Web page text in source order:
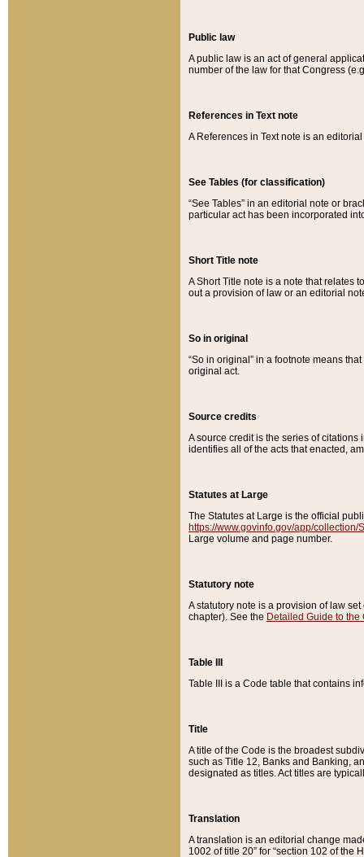
Public law
A public law is an act of general
number of the law for that Congress
References in Text note
A References in Text note is an
See Tables (for classification)
“See Tables” in an editorial note or
particular act has been incorporated
Short Title note
A Short Title note is a note that relates
out a provision of law or an editorial
So in original
“So in original” in a footnote means
original act.
Source credits
A source credit is the series of
identifies all of the acts that enacted,
Statutes at Large
The Statutes at Large is the official
https://www.govinfo.gov/app/collection/
Large volume and page number.
Statutory note
A statutory note is a provision of law
chapter). See the Detailed Guide to the
Table III
Table III is a Code table that contains
Title
A title of the Code is the broadest
such as Title 12, Banks and Banking,
designated as titles. Act titles are
Translation
A translation is an editorial change
1002 of title 20” for “section 102 of the